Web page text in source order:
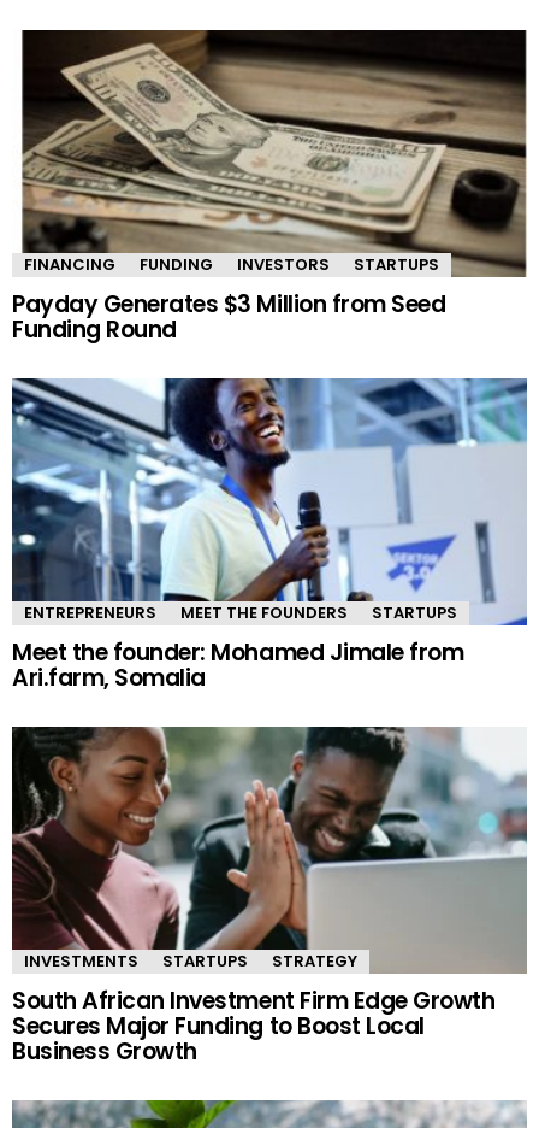
FINANCING FUNDING INVESTORS STARTUPS
Payday Generates $3 Million from Seed
Funding Round
ENTREPRENEURS MEET THE FOUNDERS STARTUPS
Meet the founder: Mohamed Jimale from
Ari.farm, Somalia
INVESTMENTS STARTUPS STRATEGY
South African Investment Firm Edge Growth
Secures Major Funding to Boost Local
Business Growth